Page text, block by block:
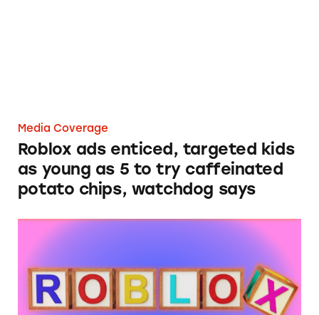
Media Coverage
Roblox ads enticed, targeted kids
as young as 5 to try caffeinated
potato chips, watchdog says
Roblox Still Exposing Minors to Deceptive,